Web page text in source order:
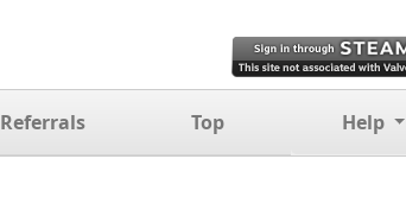
Referrals Top Help